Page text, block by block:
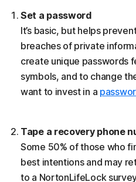
Set a password
It’s basic, but helps
breaches of private
create unique passwords
symbols, and to change
want to invest in a
Tape a recovery phone
Some 50% of those who
best intentions and may
to a NortonLifeLock